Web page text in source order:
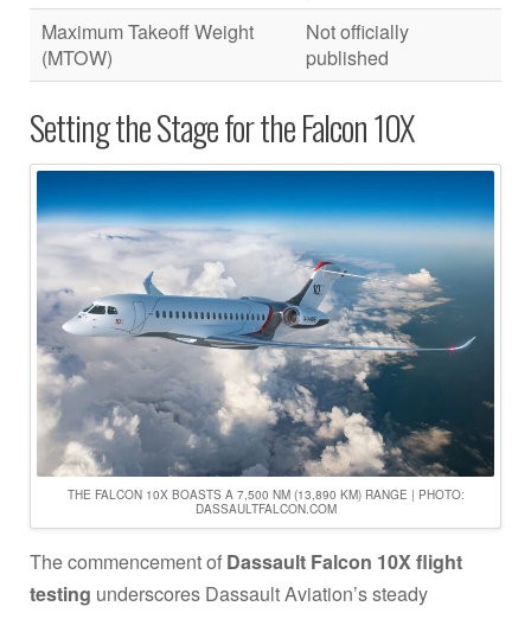
Maximum Takeoff Weight
(MTOW)
Not officially
published
Setting the Stage for the Falcon 10X
THE FALCON 10X BOASTS A 7,500 NM (13,890 KM) RANGE | PHOTO:
DASSAULTFALCON.COM
The commencement of Dassault Falcon 10X flight
testing underscores Dassault Aviation’s steady